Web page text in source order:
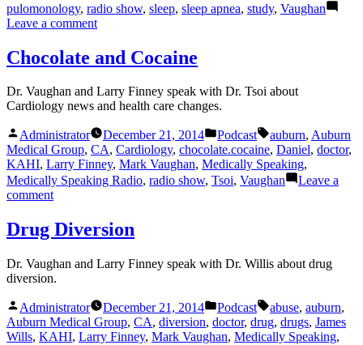
pulomonology, radio show, sleep, sleep apnea, study, Vaughan
Leave a commenton
Apnea
Chocolate and Cocaine
Dr. Vaughan and Larry Finney speak with Dr. Tsoi about
Cardiology news and health care changes.
Posted
by
Administrator December 21, 2014
Posted
in
Podcast Tags:
auburn, Auburn
Medical Group, CA, Cardiology, chocolate.cocaine, Daniel, doctor,
KAHI, Larry Finney, Mark Vaughan, Medically Speaking,
Medically Speaking Radio, radio show, Tsoi, Vaughan
Leave a
commenton
and
Cocaine
Drug Diversion
Dr. Vaughan and Larry Finney speak with Dr. Willis about drug
diversion.
Posted
by
Administrator December 21, 2014
Posted
in
Podcast Tags:
abuse, auburn,
Auburn Medical Group, CA, diversion, doctor, drug, drugs, James
Wills, KAHI, Larry Finney, Mark Vaughan, Medically Speaking,